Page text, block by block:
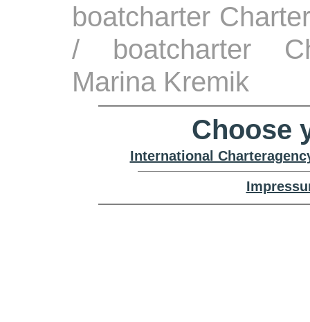
boatcharter
/ boatcharter
Marina Kremik
Choose
International